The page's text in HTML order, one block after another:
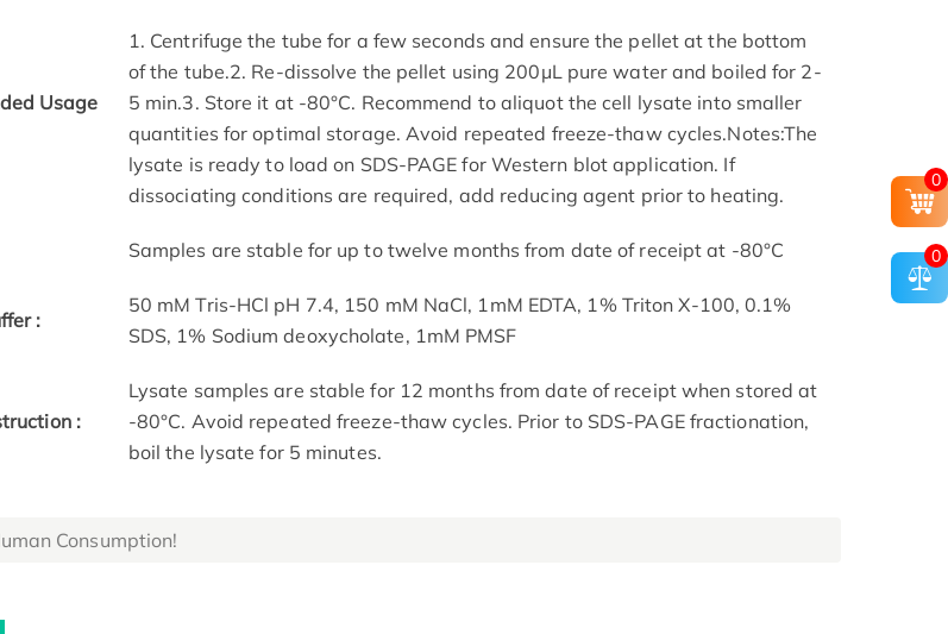
Usage
1. Centrifuge the tube for a few seconds and ensure the pellet at the bottom
of the tube.2. Re-dissolve the pellet using 200μL pure water and boiled for 2-
5 min.3. Store it at -80°C. Recommend to aliquot the cell lysate into smaller
quantities for optimal storage. Avoid repeated freeze-thaw cycles.Notes:The
lysate is ready to load on SDS-PAGE for Western blot application. If
dissociating conditions are required, add reducing agent prior to heating.
Samples are stable for up to twelve months from date of receipt at -80°C
:
50 mM Tris-HCl pH 7.4, 150 mM NaCl, 1mM EDTA, 1% Triton X-100, 0.1%
SDS, 1% Sodium deoxycholate, 1mM PMSF
:
Lysate samples are stable for 12 months from date of receipt when stored at
-80°C. Avoid repeated freeze-thaw cycles. Prior to SDS-PAGE fractionation,
boil the lysate for 5 minutes.
Consumption!
0
0